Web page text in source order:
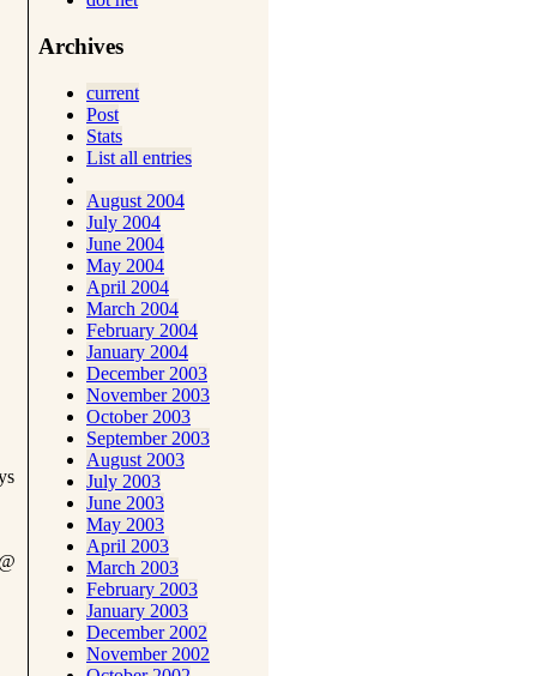
Archives
current
Post
Stats
List all entries
August 2004
July 2004
June 2004
May 2004
April 2004
March 2004
February 2004
January 2004
December 2003
November 2003
October 2003
September 2003
August 2003
July 2003
June 2003
May 2003
April 2003
March 2003
February 2003
January 2003
December 2002
November 2002